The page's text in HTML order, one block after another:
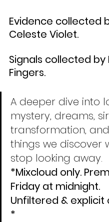
Evidence collected
Celeste Violet.
Signals collected by
Fingers.
A deeper dive into
mystery, dreams,
transformation,
things we discover
stop looking away.
*Mixcloud only.
Friday at midnight.
Unfiltered & explicit
*